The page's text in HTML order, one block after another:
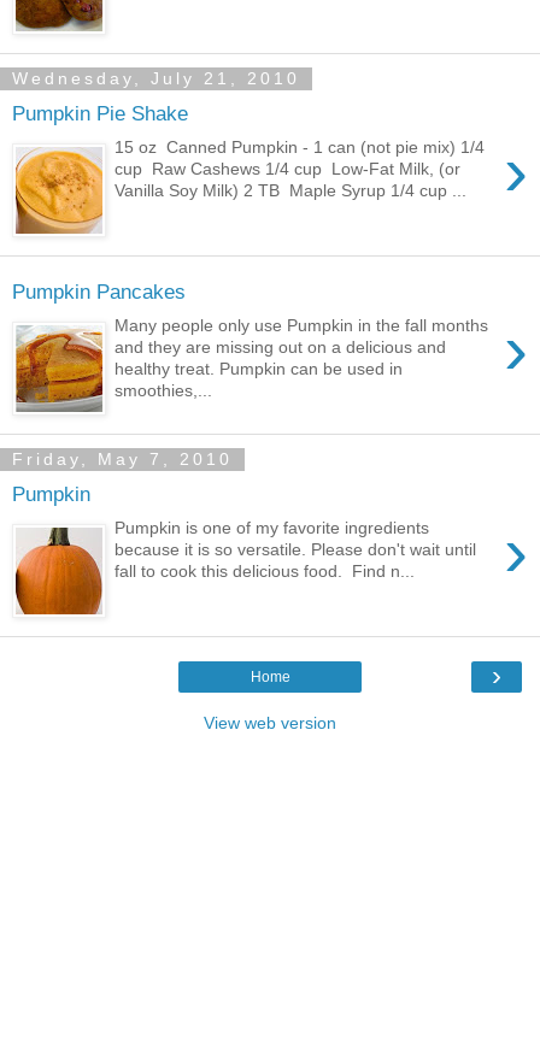
Wednesday, July 21, 2010
Pumpkin Pie Shake
›
15 oz Canned Pumpkin - 1 can (not pie mix) 1/4
cup Raw Cashews 1/4 cup Low-Fat Milk, (or
Vanilla Soy Milk) 2 TB Maple Syrup 1/4 cup ...
Pumpkin Pancakes
›
Many people only use Pumpkin in the fall months
and they are missing out on a delicious and
healthy treat. Pumpkin can be used in
smoothies,...
Friday, May 7, 2010
Pumpkin
›
Pumpkin is one of my favorite ingredients
because it is so versatile. Please don't wait until
fall to cook this delicious food. Find n...
›
Home
View web version